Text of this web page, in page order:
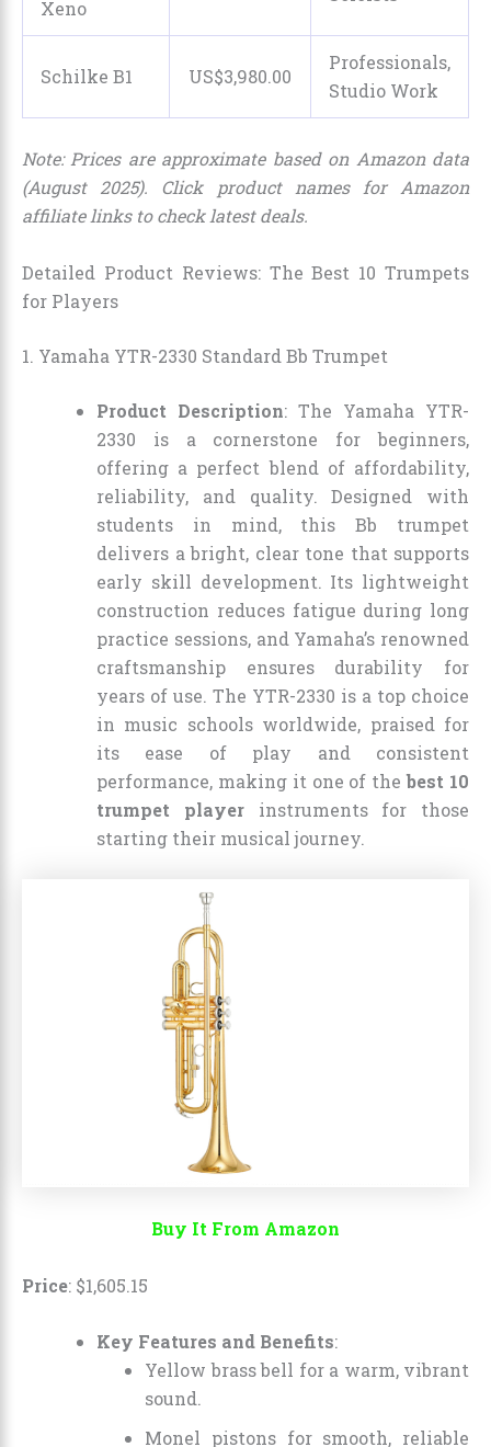
Xeno
Schilke B1 US$3,980.00
Professionals,
Studio Work
Note: Prices are approximate based on Amazon data
(August 2025). Click product names for Amazon
affiliate links to check latest deals.
Detailed Product Reviews: The Best 10 Trumpets
for Players
1. Yamaha YTR-2330 Standard Bb Trumpet
Product Description: The Yamaha YTR-
2330 is a cornerstone for beginners,
offering a perfect blend of affordability,
reliability, and quality. Designed with
students in mind, this Bb trumpet
delivers a bright, clear tone that supports
early skill development. Its lightweight
construction reduces fatigue during long
practice sessions, and Yamaha’s renowned
craftsmanship ensures durability for
years of use. The YTR-2330 is a top choice
in music schools worldwide, praised for
its ease of play and consistent
performance, making it one of thebest 10
trumpet playerinstruments for those
starting their musical journey.
Buy It From Amazon
Price: $1,605.15
Key Features and Benefits:
Yellow brass bell for a warm, vibrant
sound.
Monel pistons for smooth, reliable